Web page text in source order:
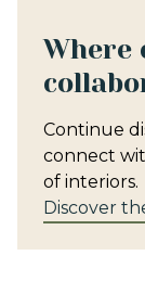
Where
Continue
connect
of interiors.
Discover